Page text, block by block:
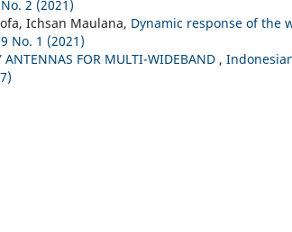
2 (2021)
Ichsan Maulana, Dynamic response of the
No. 1 (2021)
FOR MULTI-WIDEBAND ,